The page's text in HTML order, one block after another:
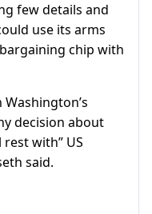
few details and
use its arms
chip with
decision about
with” US
said.